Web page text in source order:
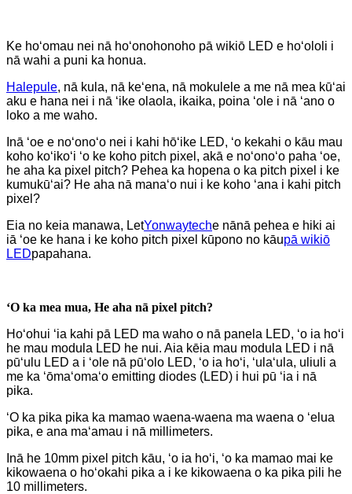
Ke hoʻomau nei nā hoʻonohonoho pā wikiō LED e hoʻololi i
nā wahi a puni ka honua.
Halepule, nā kula, nā keʻena, nā mokulele a me nā mea kūʻai
aku e hana nei i nā ʻike olaola, ikaika, poina ʻole i nā ʻano o
loko a me waho.
Inā ʻoe e noʻonoʻo nei i kahi hōʻike LED, ʻo kekahi o kāu mau
koho koʻikoʻi ʻo ke koho pitch pixel, akā e noʻonoʻo paha ʻoe,
he aha ka pixel pitch? Pehea ka hopena o ka pitch pixel i ke
kumukūʻai? He aha nā manaʻo nui i ke koho ʻana i kahi pitch
pixel?
Eia no keia manawa, LetYonwayteche nānā pehea e hiki ai
iā ʻoe ke hana i ke koho pitch pixel kūpono no kāupā wikiō
LEDpapahana.
ʻO ka mea mua, He aha nā pixel pitch?
Hoʻohui ʻia kahi pā LED ma waho o nā panela LED, ʻo ia hoʻi
he mau modula LED he nui. Aia kēia mau modula LED i nā
pūʻulu LED a i ʻole nā ​​pūʻolo LED, ʻo ia hoʻi, ʻulaʻula, uliuli a
me ka ʻōmaʻomaʻo emitting diodes (LED) i hui pū ʻia i nā
pika.
ʻO ka pika pika ka mamao waena-waena ma waena o ʻelua
pika, e ana maʻamau i nā millimeters.
Inā he 10mm pixel pitch kāu, ʻo ia hoʻi, ʻo ka mamao mai ke
kikowaena o hoʻokahi pika a i ke kikowaena o ka pika pili he
10 millimeters.